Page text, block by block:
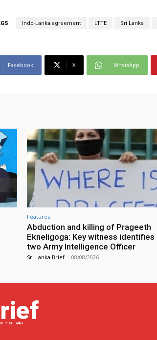
Indo-Lanka agreement LTTE Sri Lanka
Facebook X WhatsApp
Features
Abduction and killing of Prageeth
Ekneligoga: Key witness identifies
two Army Intelligence Officer
Sri Lanka Brief - 08/08/2026
in Sri Lanka